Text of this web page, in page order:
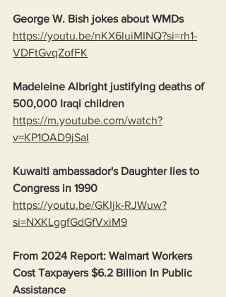
George W. Bish jokes about WMDs
https://youtu.be/nKX6luiMINQ?si=rh1-
VDFtGvqZofFK
Madeleine Albright justifying deaths of
500,000 Iraqi children
https://m.youtube.com/watch?
v=KP1OAD9jSaI
Kuwaiti ambassador's Daughter lies to
Congress in 1990
https://youtu.be/GKIjk-RJWuw?
si=NXKLggfGdGfVxiM9
From 2024 Report: Walmart Workers
Cost Taxpayers $6.2 Billion In Public
Assistance